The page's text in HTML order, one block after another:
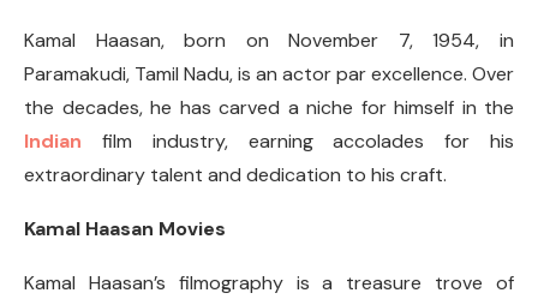
Kamal Haasan, born on November 7, 1954, in
Paramakudi, Tamil Nadu, is an actor par excellence. Over
the decades, he has carved a niche for himself in the
Indian film industry, earning accolades for his
extraordinary talent and dedication to his craft.
Kamal Haasan Movies
Kamal Haasan’s filmography is a treasure trove of